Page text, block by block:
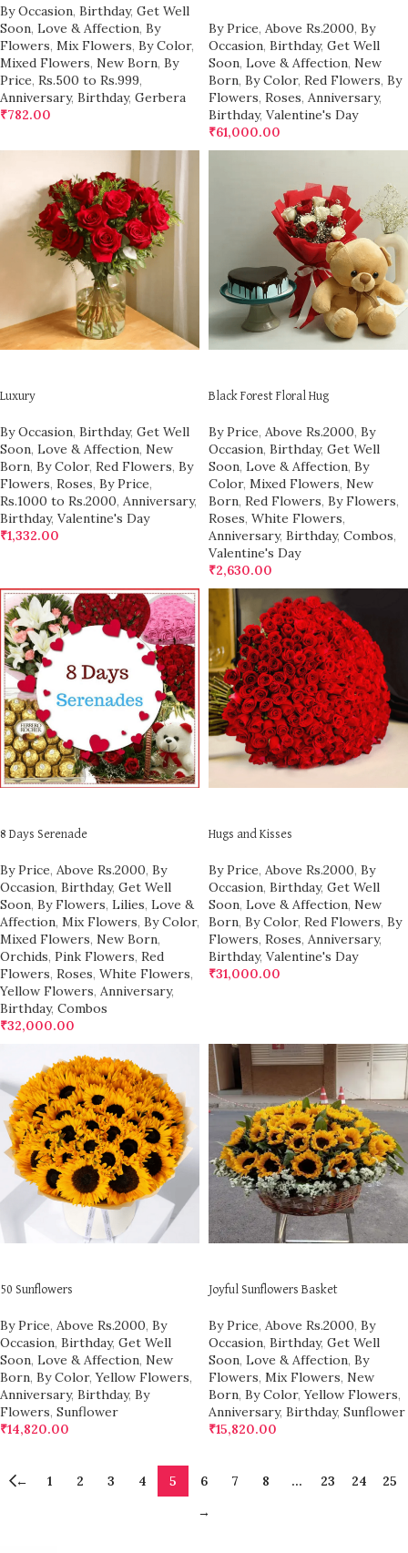
By Occasion, Birthday, Get Well
Soon, Love & Affection, By
Flowers, Mix Flowers, By Color,
Mixed Flowers, New Born, By
Price, Rs.500 to Rs.999,
Anniversary, Birthday, Gerbera
₹782.00
By Price, Above Rs.2000, By
Occasion, Birthday, Get Well
Soon, Love & Affection, New
Born, By Color, Red Flowers, By
Flowers, Roses, Anniversary,
Birthday, Valentine's Day
₹61,000.00
Luxury
By Occasion, Birthday, Get Well
Soon, Love & Affection, New
Born, By Color, Red Flowers, By
Flowers, Roses, By Price,
Rs.1000 to Rs.2000, Anniversary,
Birthday, Valentine's Day
₹1,332.00
Black Forest Floral Hug
By Price, Above Rs.2000, By
Occasion, Birthday, Get Well
Soon, Love & Affection, By
Color, Mixed Flowers, New
Born, Red Flowers, By Flowers,
Roses, White Flowers,
Anniversary, Birthday, Combos,
Valentine's Day
₹2,630.00
8 Days Serenade
By Price, Above Rs.2000, By
Occasion, Birthday, Get Well
Soon, By Flowers, Lilies, Love &
Affection, Mix Flowers, By Color,
Mixed Flowers, New Born,
Orchids, Pink Flowers, Red
Flowers, Roses, White Flowers,
Yellow Flowers, Anniversary,
Birthday, Combos
₹32,000.00
Hugs and Kisses
By Price, Above Rs.2000, By
Occasion, Birthday, Get Well
Soon, Love & Affection, New
Born, By Color, Red Flowers, By
Flowers, Roses, Anniversary,
Birthday, Valentine's Day
₹31,000.00
50 Sunflowers
By Price, Above Rs.2000, By
Occasion, Birthday, Get Well
Soon, Love & Affection, New
Born, By Color, Yellow Flowers,
Anniversary, Birthday, By
Flowers, Sunflower
₹14,820.00
Joyful Sunflowers Basket
By Price, Above Rs.2000, By
Occasion, Birthday, Get Well
Soon, Love & Affection, By
Flowers, Mix Flowers, New
Born, By Color, Yellow Flowers,
Anniversary, Birthday, Sunflower
₹15,820.00
← 1 2 3 4 5 6 7 8 … 23 24
25
→